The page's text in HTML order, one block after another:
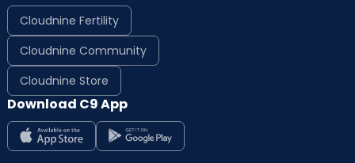
Cloudnine Fertility
Cloudnine Community
Cloudnine Store
Download C9 App